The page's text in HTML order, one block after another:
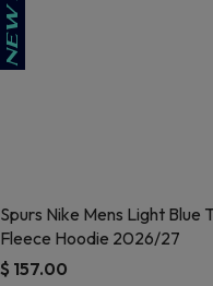
Spurs Nike Mens Light Blue
Fleece Hoodie 2026/27
$ 157.00